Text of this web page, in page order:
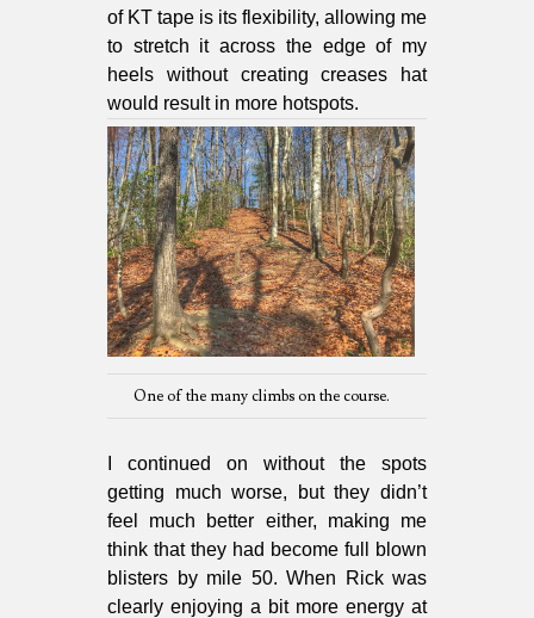
of KT tape is its flexibility, allowing me
to stretch it across the edge of my
heels without creating creases hat
would result in more hotspots.
One of the many climbs on the course.
I continued on without the spots
getting much worse, but they didn’t
feel much better either, making me
think that they had become full blown
blisters by mile 50. When Rick was
clearly enjoying a bit more energy at